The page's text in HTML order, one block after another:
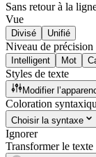
Sans retour à la
Vue
Divisé Unifié
Niveau de précision
Intelligent Mot
Styles de texte
Modifier
Coloration
Choisir la syntaxe
Ignorer
Transformer le texte